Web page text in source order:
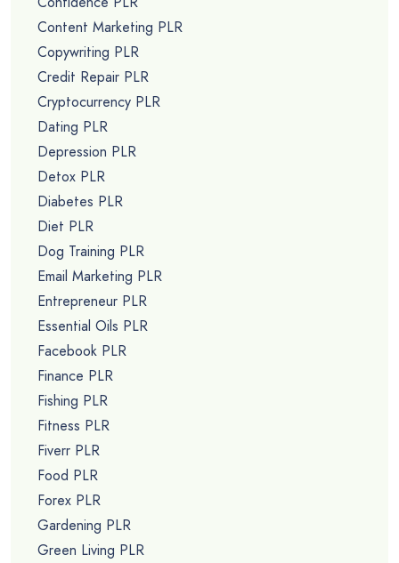
Content Marketing PLR
Copywriting PLR
Credit Repair PLR
Cryptocurrency PLR
Dating PLR
Depression PLR
Detox PLR
Diabetes PLR
Diet PLR
Dog Training PLR
Email Marketing PLR
Entrepreneur PLR
Essential Oils PLR
Facebook PLR
Finance PLR
Fishing PLR
Fitness PLR
Fiverr PLR
Food PLR
Forex PLR
Gardening PLR
Green Living PLR